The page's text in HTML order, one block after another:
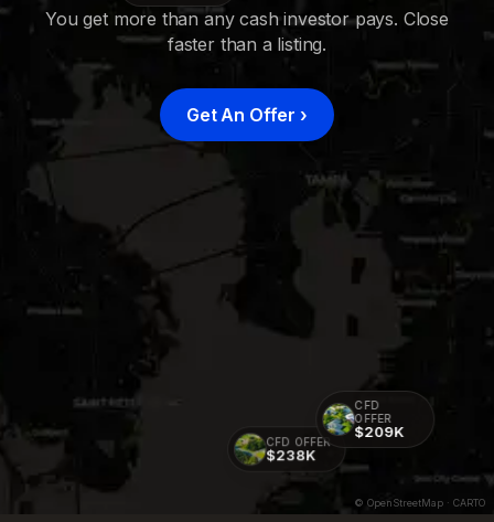
$415K
CFD OFFER
$238K
CFD
OFFER
$209K
You get more than any cash investor pays. Close
faster than a listing.
Get An Offer ›
© OpenStreetMap · CARTO